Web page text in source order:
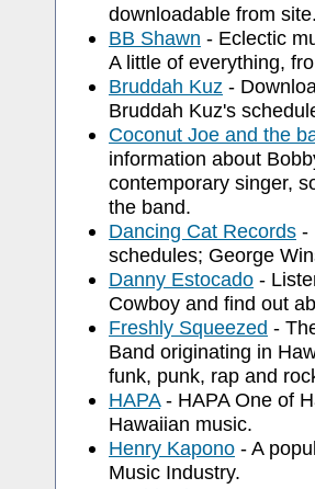
downloadable from
BB Shawn - Eclectic
A little of everything,
Bruddah Kuz -
Bruddah Kuz's
Coconut Joe and the
information about
contemporary singer,
the band.
Dancing Cat Records -
schedules; George
Danny Estocado -
Cowboy and find out
Freshly Squeezed -
Band originating in
funk, punk, rap and
HAPA- HAPA One of
Hawaiian music.
Henry Kapono - A
Music Industry.